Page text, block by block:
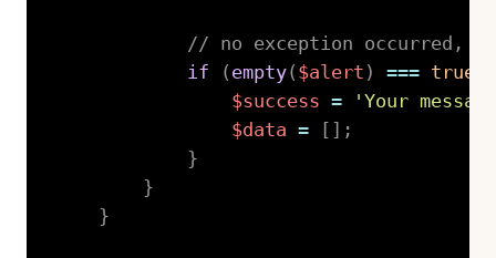
// no exception occurred,
if
( empty( $alert ) === true
$success =
'Your
$data =
;
}
}
}